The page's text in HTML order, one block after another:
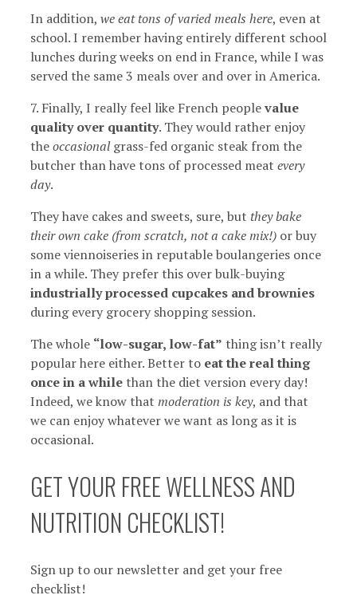
In addition, we eat tons of varied meals here, even at
school. I remember having entirely different school
lunches during weeks on end in France, while I was
served the same 3 meals over and over in America.
7. Finally, I really feel like French peoplevalue
quality over quantity. They would rather enjoy
theoccasionalgrass-fed organic steak from the
butcher than have tons of processed meat every
day.
They have cakes and sweets, sure, but they bake
their own cake (from scratch, not a cake mix!) or buy
some viennoiseries in reputable boulangeries once
in a while. They prefer this over bulk-buying
industrially processed cupcakes and brownies
during every grocery shopping session.
The whole “low-sugar, low-fat” thing isn’t really
popular here either. Better to eat the real thing
once in a while than the diet version every day!
Indeed, we know that moderation is key, and that
we can enjoy whatever we want as long as it is
occasional.
GET YOUR FREE WELLNESS AND
NUTRITION CHECKLIST!
Sign up to our newsletter and get your free
checklist!